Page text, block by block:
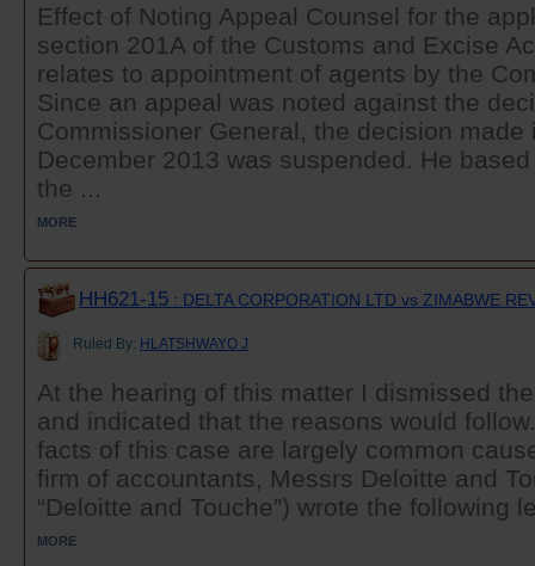
Effect of Noting Appeal Counsel for the
section 201A of the Customs and Excise
relates to appointment of agents by the
Since an appeal was noted against the
Commissioner General, the decision made
December 2013 was suspended. He
the ...
MORE
HH621-15 : DELTA CORPORATION LTD vs ZIMABWE
Ruled By: HLATSHWAYO J
At the hearing of this matter I dismissed
and indicated that the reasons would
facts of this case are largely common
firm of accountants, Messrs Deloitte and
“Deloitte and Touche”) wrote the following
MORE